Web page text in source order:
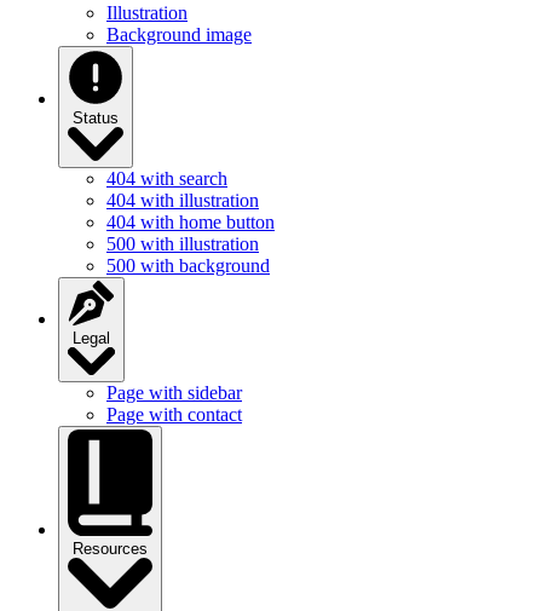
Illustration
Background image
Status
404 with search
404 with illustration
404 with home button
500 with illustration
500 with background
Legal
Page with sidebar
Page with contact
Resources